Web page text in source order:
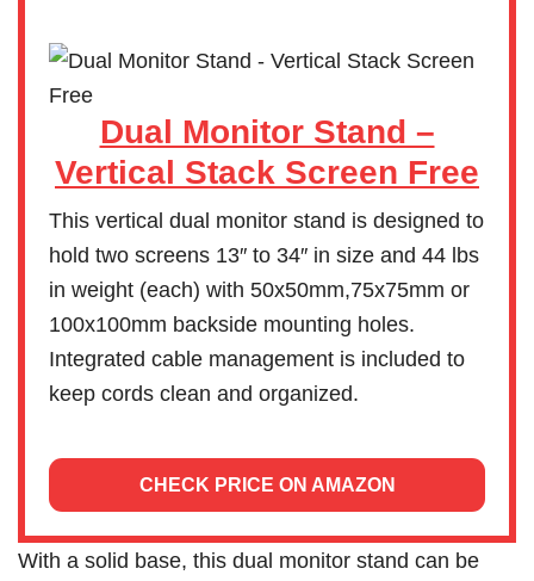
Dual Monitor Stand –
Vertical Stack Screen Free
This vertical dual monitor stand is designed to
hold two screens 13″ to 34″ in size and 44 lbs
in weight (each) with 50x50mm,75x75mm or
100x100mm backside mounting holes.
Integrated cable management is included to
keep cords clean and organized.
CHECK PRICE ON AMAZON
With a solid base, this dual monitor stand can be